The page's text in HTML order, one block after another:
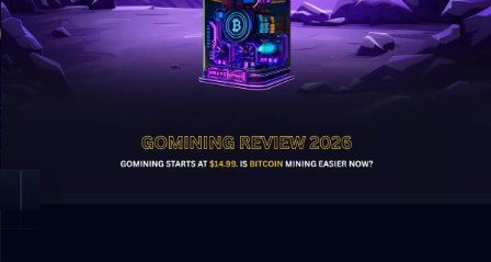
11 min read
GoMining lets users buy digital Bitcoin miners from $14.99
and earn BTC rewards. See latest prices, token data,
features and risks.
By Dhiraj Dixit